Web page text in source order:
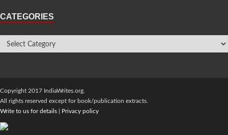
CATEGORIES
Copyright 2017 IndiaWrites.org.
All rights reserved except for book/publication extracts.
Write to us for details
Privacy policy